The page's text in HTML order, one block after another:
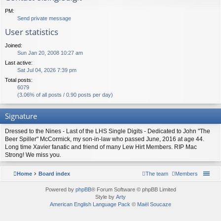
PM:
Send private message
User statistics
Joined:
Sun Jan 20, 2008 10:27 am
Last active:
Sat Jul 04, 2026 7:39 pm
Total posts:
6079
(3.06% of all posts / 0.90 posts per day)
Signature
Dressed to the Nines - Last of the LHS Single Digits - Dedicated to John "The
Beer Spiller" McCormick, my son-in-law who passed June, 2016 at age 44.
Long time Xavier fanatic and friend of many Lew Hirt Members. RIP Mac
Strong! We miss you.
Home Board index Members
The team
Powered by phpBB® Forum Software © phpBB Limited
Style by Arty
American English Language Pack © Maël Soucaze